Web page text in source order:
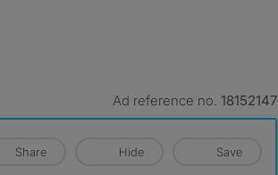
Ad reference no. 18152147
Share Hide Save